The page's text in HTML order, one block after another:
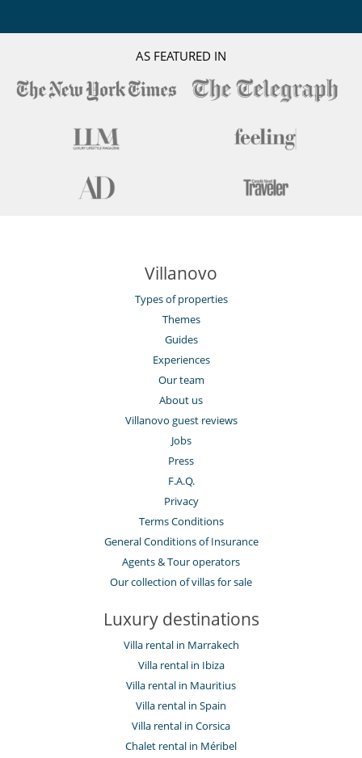
AS FEATURED IN
Villanovo
Types of properties
Themes
Guides
Experiences
Our team
About us
Villanovo guest reviews
Jobs
Press
F.A.Q.
Privacy
Terms Conditions
General Conditions of Insurance
Agents & Tour operators
Our collection of villas for sale
Luxury destinations
Villa rental in Marrakech
Villa rental in Ibiza
Villa rental in Mauritius
Villa rental in Spain
Villa rental in Corsica
Chalet rental in Méribel